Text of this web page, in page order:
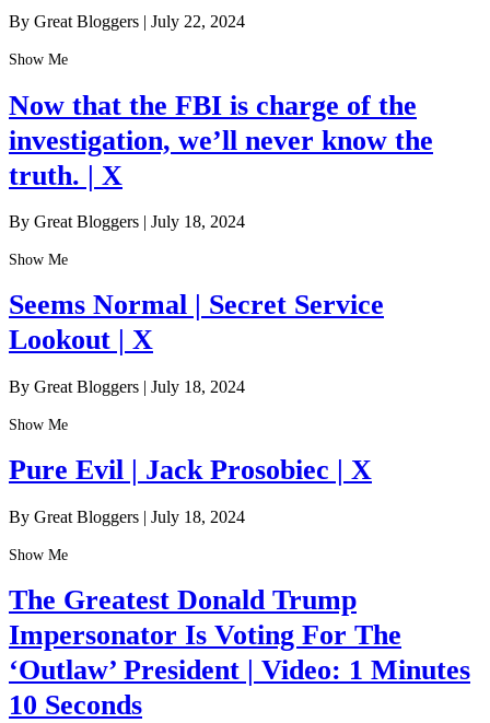
By Great Bloggers | July 22, 2024
Show Me
Now that the FBI is charge of the
investigation, we’ll never know the
truth. | X
By Great Bloggers | July 18, 2024
Show Me
Seems Normal | Secret Service
Lookout | X
By Great Bloggers | July 18, 2024
Show Me
Pure Evil | Jack Prosobiec | X
By Great Bloggers | July 18, 2024
Show Me
The Greatest Donald Trump
Impersonator Is Voting For The
‘Outlaw’ President | Video: 1 Minutes
10 Seconds